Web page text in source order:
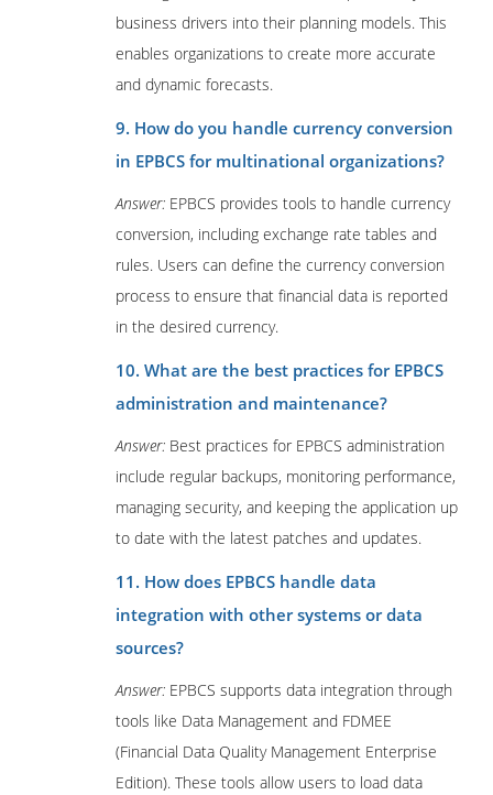
business drivers into their planning models. This
enables organizations to create more accurate
and dynamic forecasts.
9. How do you handle currency conversion
in EPBCS for multinational organizations?
Answer: EPBCS provides tools to handle currency
conversion, including exchange rate tables and
rules. Users can define the currency conversion
process to ensure that financial data is reported
in the desired currency.
10. What are the best practices for EPBCS
administration and maintenance?
Answer: Best practices for EPBCS administration
include regular backups, monitoring performance,
managing security, and keeping the application up
to date with the latest patches and updates.
11. How does EPBCS handle data
integration with other systems or data
sources?
Answer: EPBCS supports data integration through
tools like Data Management and FDMEE
(Financial Data Quality Management Enterprise
Edition). These tools allow users to load data